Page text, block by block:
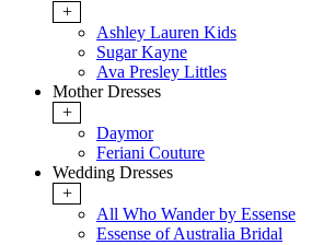
+
Ashley Lauren Kids
Sugar Kayne
Ava Presley Littles
Mother Dresses
+
Daymor
Feriani Couture
Wedding Dresses
+
All Who Wander by Essense
Essense of Australia Bridal